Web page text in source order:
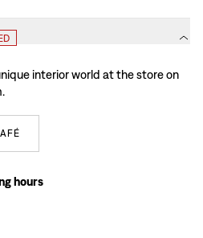
interior world at the store on
hours